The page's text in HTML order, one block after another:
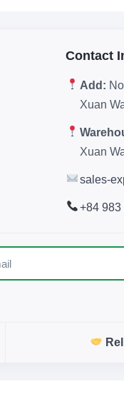
Contact
Add:
Xuan
Xuan
sales-
+84 983